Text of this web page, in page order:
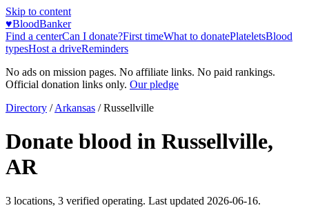
Skip to content
♥BloodBanker
Find a centerCan I donate?First timeWhat to donatePlateletsBlood
typesHost a driveReminders
No ads on mission pages. No affiliate links. No paid rankings.
Official donation links only. Our pledge
Directory / Arkansas /Russellville
Donate blood in Russellville,
AR
3 locations, 3 verified operating. Last updated 2026-06-16.